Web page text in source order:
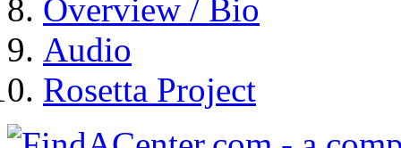
Overview / Bio
Audio
Rosetta Project